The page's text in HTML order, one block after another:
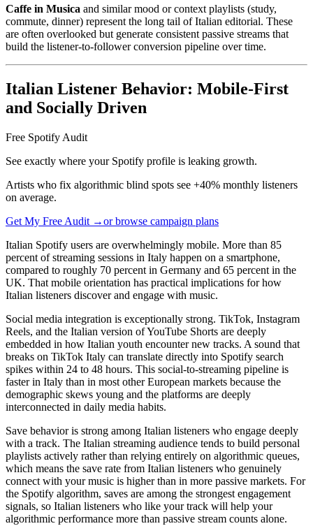
Caffe in Musica and similar mood or context playlists (study,
commute, dinner) represent the long tail of Italian editorial. These
are often overlooked but generate consistent passive streams that
build the listener-to-follower conversion pipeline over time.
Italian Listener Behavior: Mobile-First
and Socially Driven
Free Spotify Audit
See exactly where your Spotify profile is leaking growth.
Artists who fix algorithmic blind spots see +40% monthly listeners
on average.
Get My Free Audit →or browse campaign plans
Italian Spotify users are overwhelmingly mobile. More than 85
percent of streaming sessions in Italy happen on a smartphone,
compared to roughly 70 percent in Germany and 65 percent in the
UK. That mobile orientation has practical implications for how
Italian listeners discover and engage with music.
Social media integration is exceptionally strong. TikTok, Instagram
Reels, and the Italian version of YouTube Shorts are deeply
embedded in how Italian youth encounter new tracks. A sound that
breaks on TikTok Italy can translate directly into Spotify search
spikes within 24 to 48 hours. This social-to-streaming pipeline is
faster in Italy than in most other European markets because the
demographic skews young and the platforms are deeply
interconnected in daily media habits.
Save behavior is strong among Italian listeners who engage deeply
with a track. The Italian streaming audience tends to build personal
playlists actively rather than relying entirely on algorithmic queues,
which means the save rate from Italian listeners who genuinely
connect with your music is higher than in more passive markets. For
the Spotify algorithm, saves are among the strongest engagement
signals, so Italian listeners who like your track will help your
algorithmic performance more than passive stream counts alone.